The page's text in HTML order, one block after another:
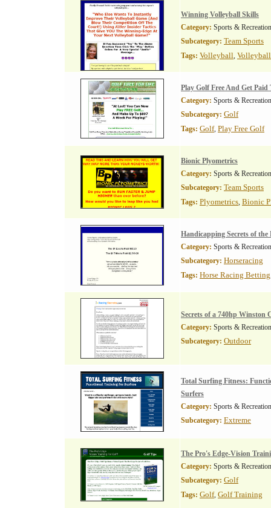
Winning Volleyball Skills
Category: Sports & Recreation
Subcategory: Team Sports
Tags: Volleyball,
Play Golf Free And Get Paid
Category: Sports & Recreation
Subcategory: Golf
Tags: Golf, Play Free Golf
Bionic Plyometrics
Category: Sports & Recreation
Subcategory: Team Sports
Tags: Plyometrics, Bionic
Handicapping Secrets of the
Category: Sports & Recreation
Subcategory: Horseracing
Tags: Horse Racing Betting
Secrets of a 740hp Winston
Category: Sports & Recreation
Subcategory: Outdoor
Total Surfing Fitness:
Surfers
Category: Sports & Recreation
Subcategory: Extreme
The Pro's Edge-Vision
Category: Sports & Recreation
Subcategory: Golf
Tags: Golf, Golf Training